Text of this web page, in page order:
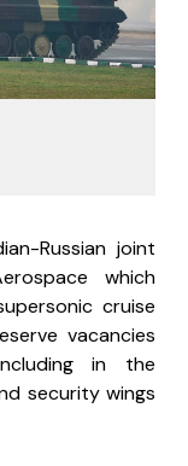
Russian joint
which
cruise
vacancies
in the
security wings